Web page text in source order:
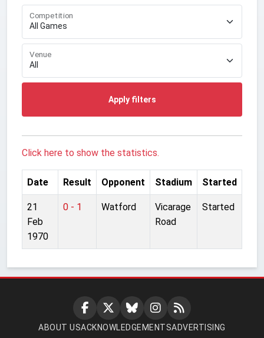
Competition
Venue
Apply filters
Click here to show the statistics.
Date Result Opponent Stadium Started
21
Feb
1970
0 - 1 Watford
Vicarage
Road
Started
ABOUT USACKNOWLEDGEMENTSADVERTISING